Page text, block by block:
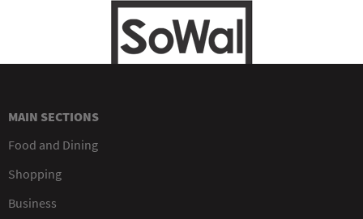
MAIN SECTIONS
Food and Dining
Shopping
Business